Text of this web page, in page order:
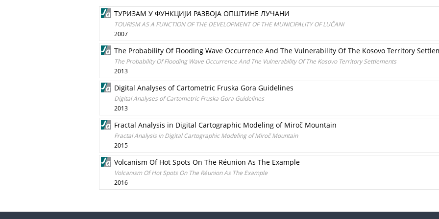
ТУРИЗАМ У ФУНКЦИЈИ РАЗВОЈА ОПШТИНЕ ЛУЧАНИ
TOURISM AS A FUNCTION OF THE DEVELOPMENT OF THE MUNICIPALITY OF LUČANI
2007
The Probability Of Flooding Wave Occurrence And The Vulnerability Of The Kosovo Territory
The Probability Of Flooding Wave Occurrence And The Vulnerability Of The Kosovo Territory Settlements
2013
Digital Analyses of Cartometric Fruska Gora Guidelines
Digital Analyses of Cartometric Fruska Gora Guidelines
2013
Fractal Analysis in Digital Cartographic Modeling of Miroč Mountain
Fractal Analysis in Digital Cartographic Modeling of Miroč Mountain
2015
Volcanism Of Hot Spots On The Réunion As The Example
Volcanism Of Hot Spots On The Réunion As The Example
2016